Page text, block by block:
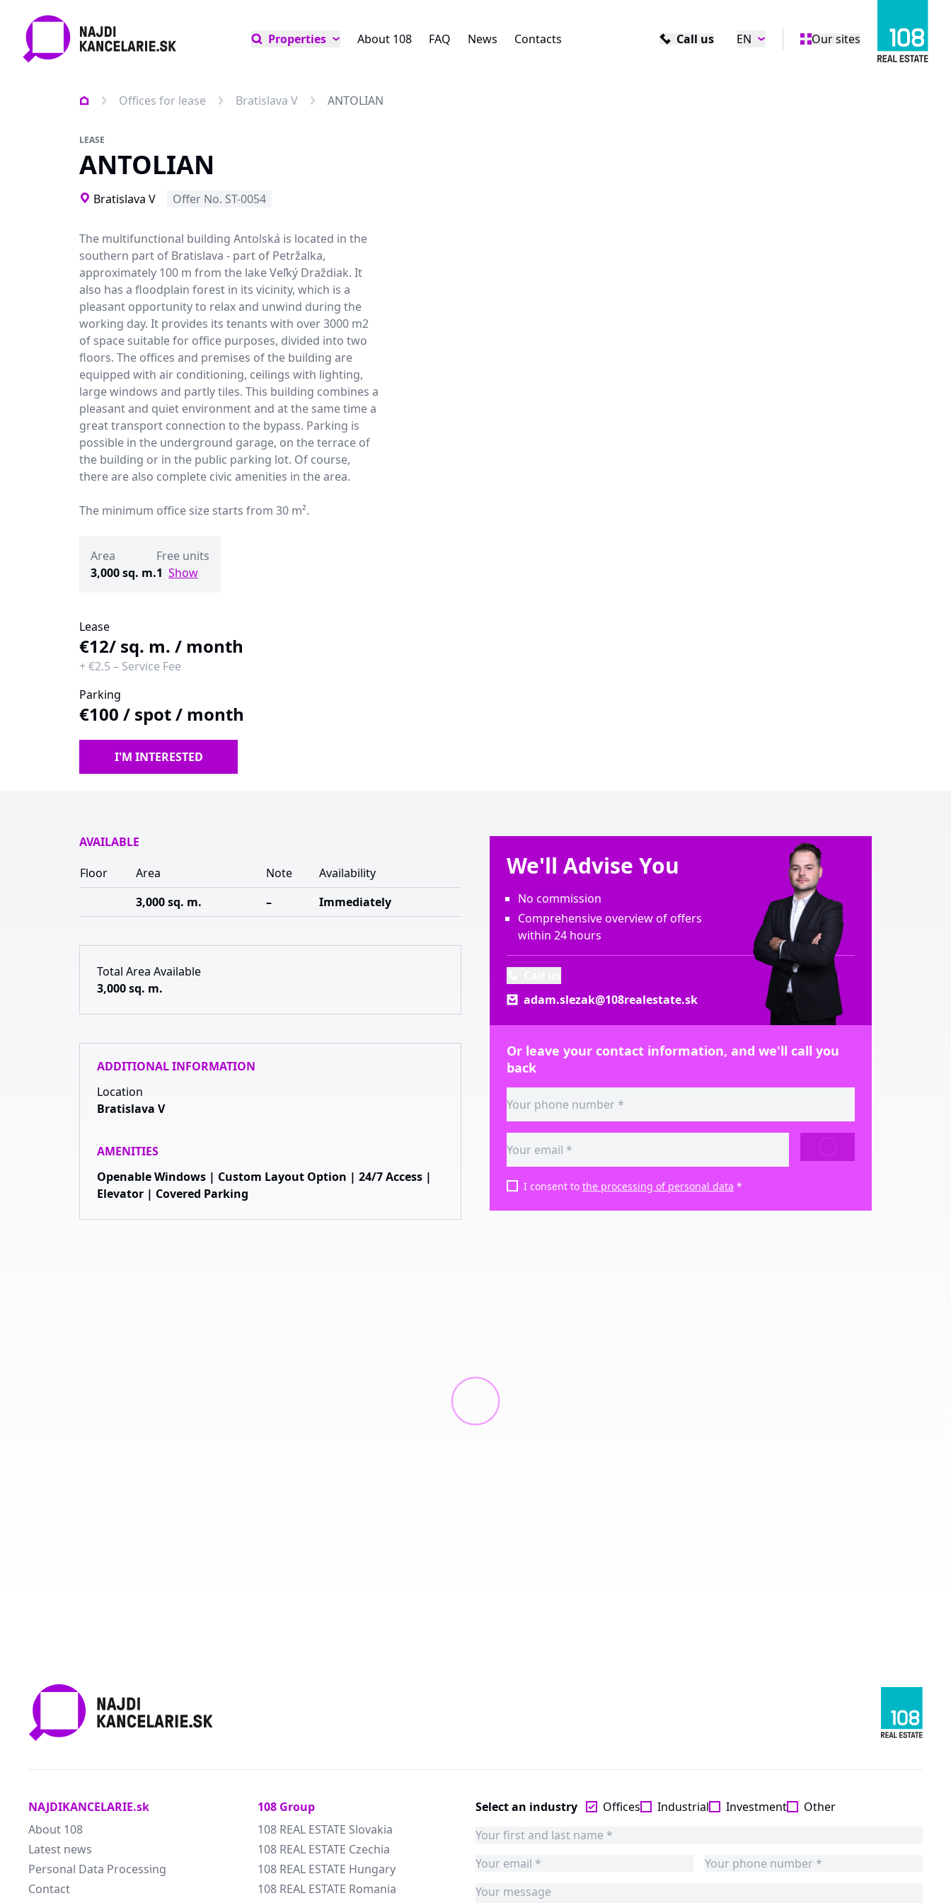
Properties About 108 FAQ News Contacts Call us EN Our sites
Offices for lease Bratislava V ANTOLIAN
LEASE
ANTOLIAN
Bratislava V Offer No. ST-0054
The multifunctional building Antolská is located in the
southern part of Bratislava - part of Petržalka,
approximately 100 m from the lake Veľký Draždiak. It
also has a floodplain forest in its vicinity, which is a
pleasant opportunity to relax and unwind during the
working day. It provides its tenants with over 3000 m2
of space suitable for office purposes, divided into two
floors. The offices and premises of the building are
equipped with air conditioning, ceilings with lighting,
large windows and partly tiles. This building combines a
pleasant and quiet environment and at the same time a
great transport connection to the bypass. Parking is
possible in the underground garage, on the terrace of
the building or in the public parking lot. Of course,
there are also complete civic amenities in the area.
The minimum office size starts from 30 m².
Area
3,000 sq. m.
Free units
1 Show
Lease
€12/ sq. m. / month
+€2.5 – Service Fee
Parking
€100 / spot / month
I'M INTERESTED
AVAILABLE
Floor
Area Note
Availability
3,000 sq. m.
– Immediately
Total Area Available
3,000 sq. m.
ADDITIONAL INFORMATION
Location
Bratislava V
AMENITIES
Openable Windows | Custom Layout Option | 24/7 Access |
Elevator | Covered Parking
We'll Advise You
No commission
Comprehensive overview of offers
within 24 hours
adam.slezak@108realestate.sk
Or leave your contact information, and we'll call you
back
I consent to the processing of personal data *
NAJDIKANCELARIE.sk
About 108
Latest news
Personal Data Processing
Contact
108 Group
108 REAL ESTATE Slovakia
108 REAL ESTATE Czechia
108 REAL ESTATE Hungary
108 REAL ESTATE Romania
Select an industry Offices Industrial Investment Other